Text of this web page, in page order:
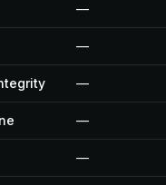
—
—
—
—
—